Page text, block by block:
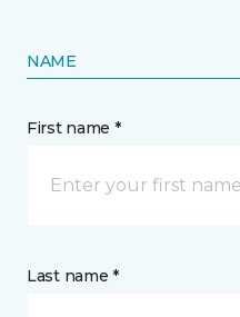
NAME
First name *
Last name *